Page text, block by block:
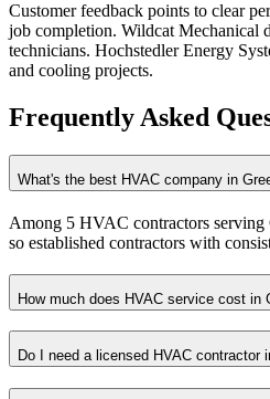
Customer feedback points to clear
job completion. Wildcat Mechanical
technicians. Hochstedler Energy
and cooling projects.
Frequently Asked
What's the best HVAC company in
Among 5 HVAC contractors serving
so established contractors with
How much does HVAC service cost in
Do I need a licensed HVAC contractor